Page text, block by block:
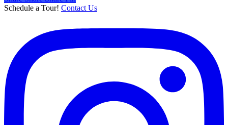
Schedule a Tour! Contact Us